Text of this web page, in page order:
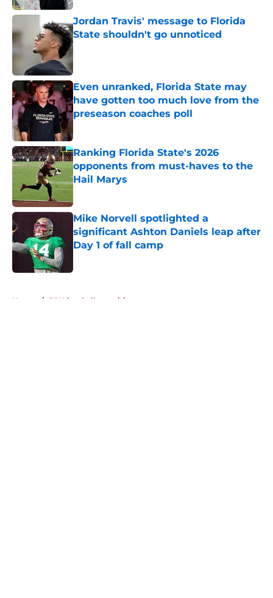
Jordan Travis' message to Florida
State shouldn't go unnoticed
Published by on Invalid Date
Even unranked, Florida State may
have gotten too much love from the
preseason coaches poll
Ranking Florida State's 2026
opponents from must-haves to the
Hail Marys
Published by on Invalid Date
Mike Norvell spotlighted a
significant Ashton Daniels leap after
Day 1 of fall camp
Home / FSU football recruiting